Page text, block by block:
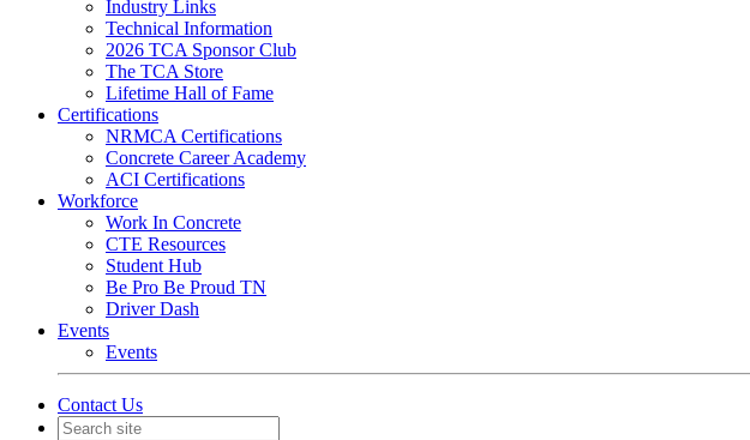
Industry Links
Technical Information
2026 TCA Sponsor Club
The TCA Store
Lifetime Hall of Fame
Certifications
NRMCA Certifications
Concrete Career Academy
ACI Certifications
Workforce
Work In Concrete
CTE Resources
Student Hub
Be Pro Be Proud TN
Driver Dash
Events
Events
Contact Us